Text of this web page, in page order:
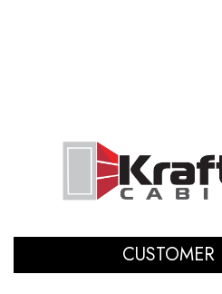
CUSTOMER